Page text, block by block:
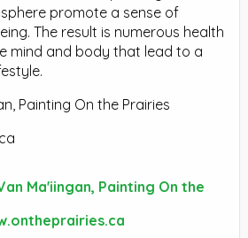
promote a sense of
The result is numerous health
mind and body that lead to a
Painting On the Prairies
Ma'iingan, Painting On the